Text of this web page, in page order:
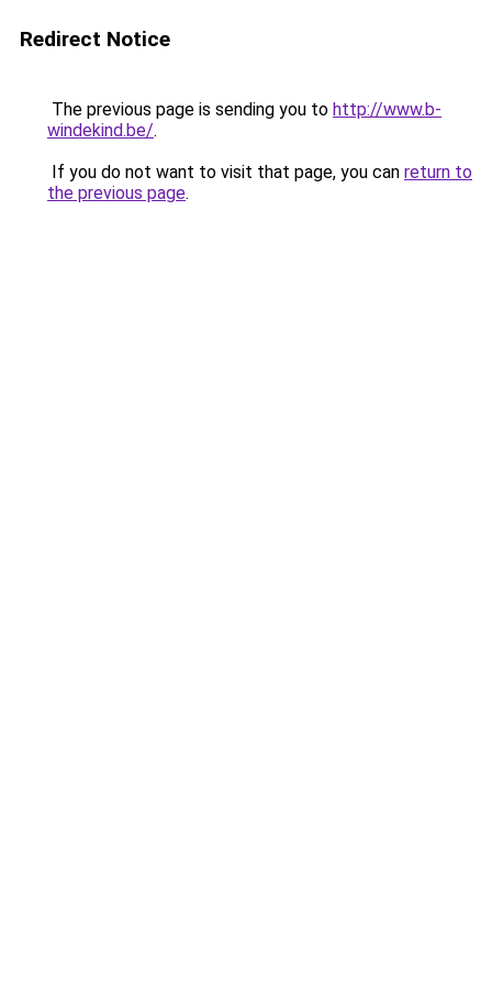
Redirect Notice
The previous page is sending you to http://www.b-
windekind.be/.
If you do not want to visit that page, you can return to
the previous page.